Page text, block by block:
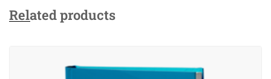
Related products